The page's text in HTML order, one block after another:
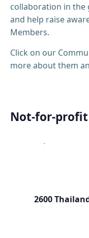
collaboration in the
and help raise
Members.
Click on our
more about them
Not-for-
2600